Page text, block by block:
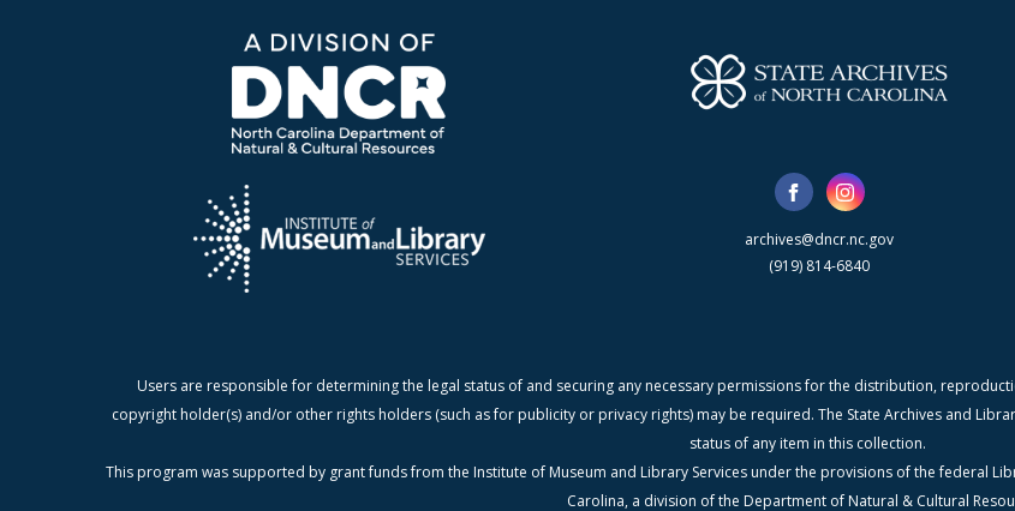
archives@dncr.nc.gov
(919) 814-6840
Users are responsible for determining the legal status of and securing any necessary permissions for the distribution,
copyright holder(s) and/or other rights holders (such as for publicity or privacy rights) may be required. The State Archives and
status of any item in this collection.
This program was supported by grant funds from the Institute of Museum and Library Services under the provisions of the federal
Carolina, a division of the Department of Natural & Cultural